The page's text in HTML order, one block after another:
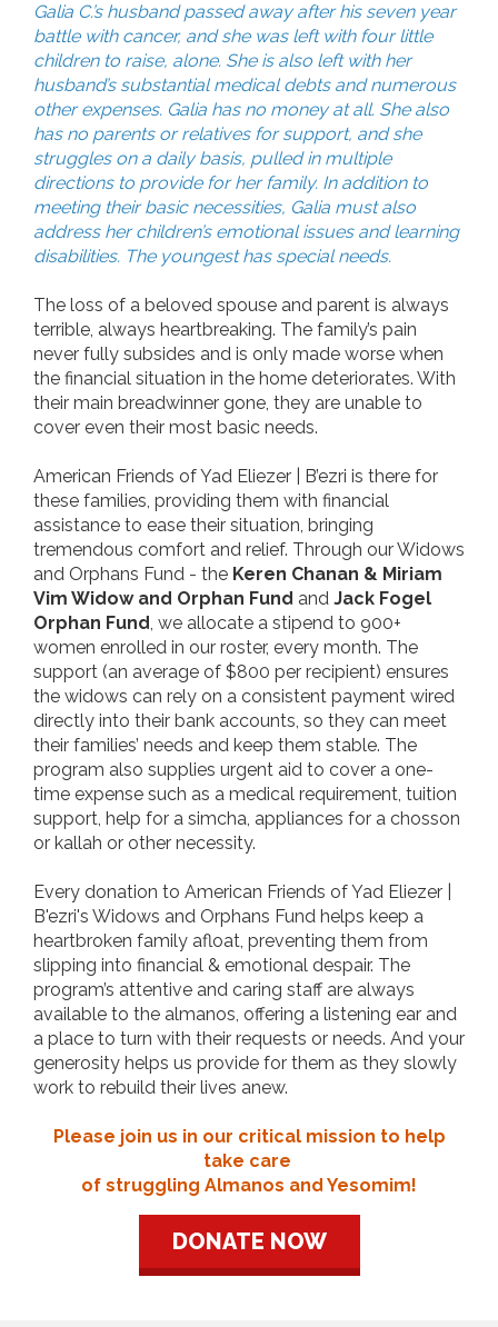
Galia C.’s husband passed away after his seven year
battle with cancer, and she was left with four little
children to raise, alone. She is also left with her
husband’s substantial medical debts and numerous
other expenses. Galia has no money at all. She also
has no parents or relatives for support, and she
struggles on a daily basis, pulled in multiple
directions to provide for her family. In addition to
meeting their basic necessities, Galia must also
address her children’s emotional issues and learning
disabilities. The youngest has special needs.
The loss of a beloved spouse and parent is always
terrible, always heartbreaking. The family’s pain
never fully subsides and is only made worse when
the financial situation in the home deteriorates. With
their main breadwinner gone, they are unable to
cover even their most basic needs.
American Friends of Yad Eliezer | B’ezri is there for
these families, providing them with financial
assistance to ease their situation, bringing
tremendous comfort and relief. Through our Widows
and Orphans Fund - the Keren Chanan & Miriam
Vim Widow and Orphan Fund and Jack Fogel
Orphan Fund, we allocate a stipend to 900+
women enrolled in our roster, every month. The
support (an average of $800 per recipient) ensures
the widows can rely on a consistent payment wired
directly into their bank accounts, so they can meet
their families’ needs and keep them stable. The
program also supplies urgent aid to cover a one-
time expense such as a medical requirement, tuition
support, help for a simcha, appliances for a chosson
or kallah or other necessity.
Every donation to American Friends of Yad Eliezer |
B'ezri's Widows and Orphans Fund helps keep a
heartbroken family afloat, preventing them from
slipping into financial & emotional despair. The
program’s attentive and caring staff are always
available to the almanos, offering a listening ear and
a place to turn with their requests or needs. And your
generosity helps us provide for them as they slowly
work to rebuild their lives anew.
Please join us in our critical mission to help
take care
of struggling Almanos and Yesomim!
DONATE NOW